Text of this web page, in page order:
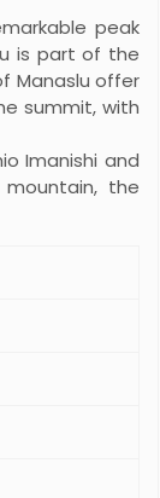
peak
is part of the
Manaslu offer
summit, with
Imanishi and
the